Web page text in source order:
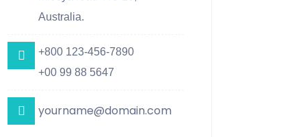
Australia.
+800 123-456-7890
+00 99 88 5647
yourname@domain.com